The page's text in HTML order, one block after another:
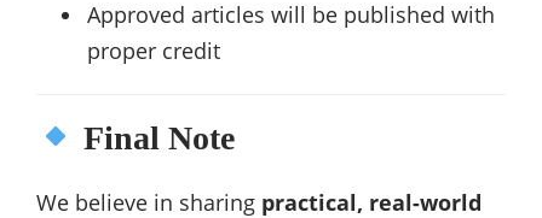
Approved articles will be published with
proper credit
Final Note
We believe in sharing practical, real-world